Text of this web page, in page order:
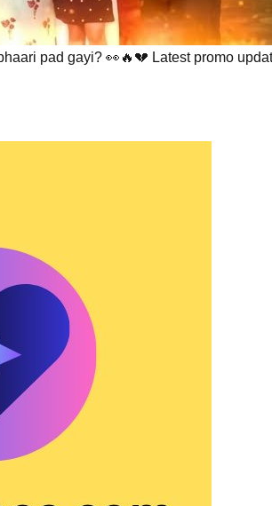
pad gayi? 👀🔥💔 Latest promo